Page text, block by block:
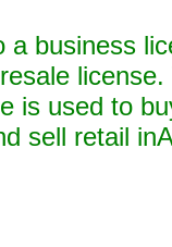
a business
license.
is used to
sell retail